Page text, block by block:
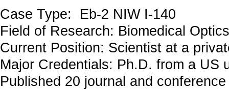
Case Type: Eb-2 NIW I-140
Field of Research: Biomedical Optics
Current Position: Scientist at a
Major Credentials: Ph.D. from a US
Published 20 journal and